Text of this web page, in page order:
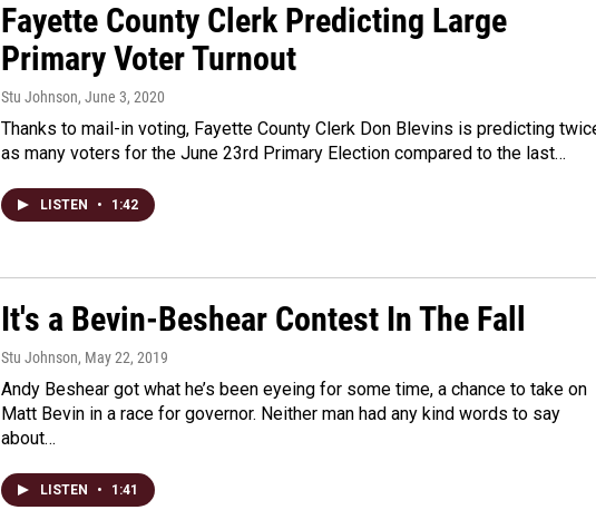
Fayette County Clerk Predicting Large
Primary Voter Turnout
Stu Johnson, June 3, 2020
Thanks to mail-in voting, Fayette County Clerk Don Blevins is predicting
as many voters for the June 23rd Primary Election compared to the last…
LISTEN • 1:42
It's a Bevin-Beshear Contest In The Fall
Stu Johnson, May 22, 2019
Andy Beshear got what he’s been eyeing for some time, a chance to take on
Matt Bevin in a race for governor. Neither man had any kind words to say
about…
LISTEN • 1:41